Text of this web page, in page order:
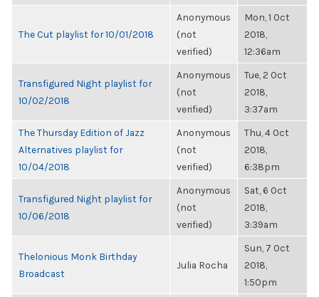
The Cut playlist for 10/01/2018
Anonymous
(not
verified)
Mon, 1 Oct
2018,
12:36am
Transfigured Night playlist for
10/02/2018
Anonymous
(not
verified)
Tue, 2 Oct
2018,
3:37am
The Thursday Edition of Jazz
Alternatives playlist for
10/04/2018
Anonymous
(not
verified)
Thu, 4 Oct
2018,
6:38pm
Transfigured Night playlist for
10/06/2018
Anonymous
(not
verified)
Sat, 6 Oct
2018,
3:39am
Thelonious Monk Birthday
Broadcast
Julia Rocha
Sun, 7 Oct
2018,
1:50pm